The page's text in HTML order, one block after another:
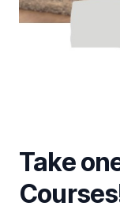
Take